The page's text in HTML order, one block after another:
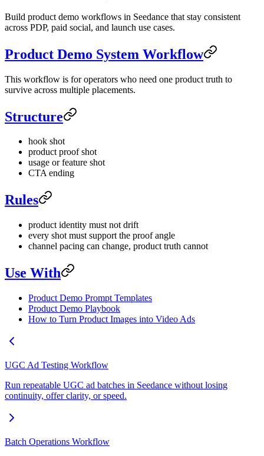
Build product demo workflows in Seedance that stay consistent
across PDP, paid social, and launch use cases.
Product Demo System Workflow
This workflow is for operators who need one product truth to
survive across multiple placements.
Structure
hook shot
product proof shot
usage or feature shot
CTA ending
Rules
product identity must not drift
every shot must support the proof angle
channel pacing can change, product truth cannot
Use With
Product Demo Prompt Templates
Product Demo Playbook
How to Turn Product Images into Video Ads
UGC Ad Testing Workflow
Run repeatable UGC ad batches in Seedance without losing
continuity, offer clarity, or speed.
Batch Operations Workflow